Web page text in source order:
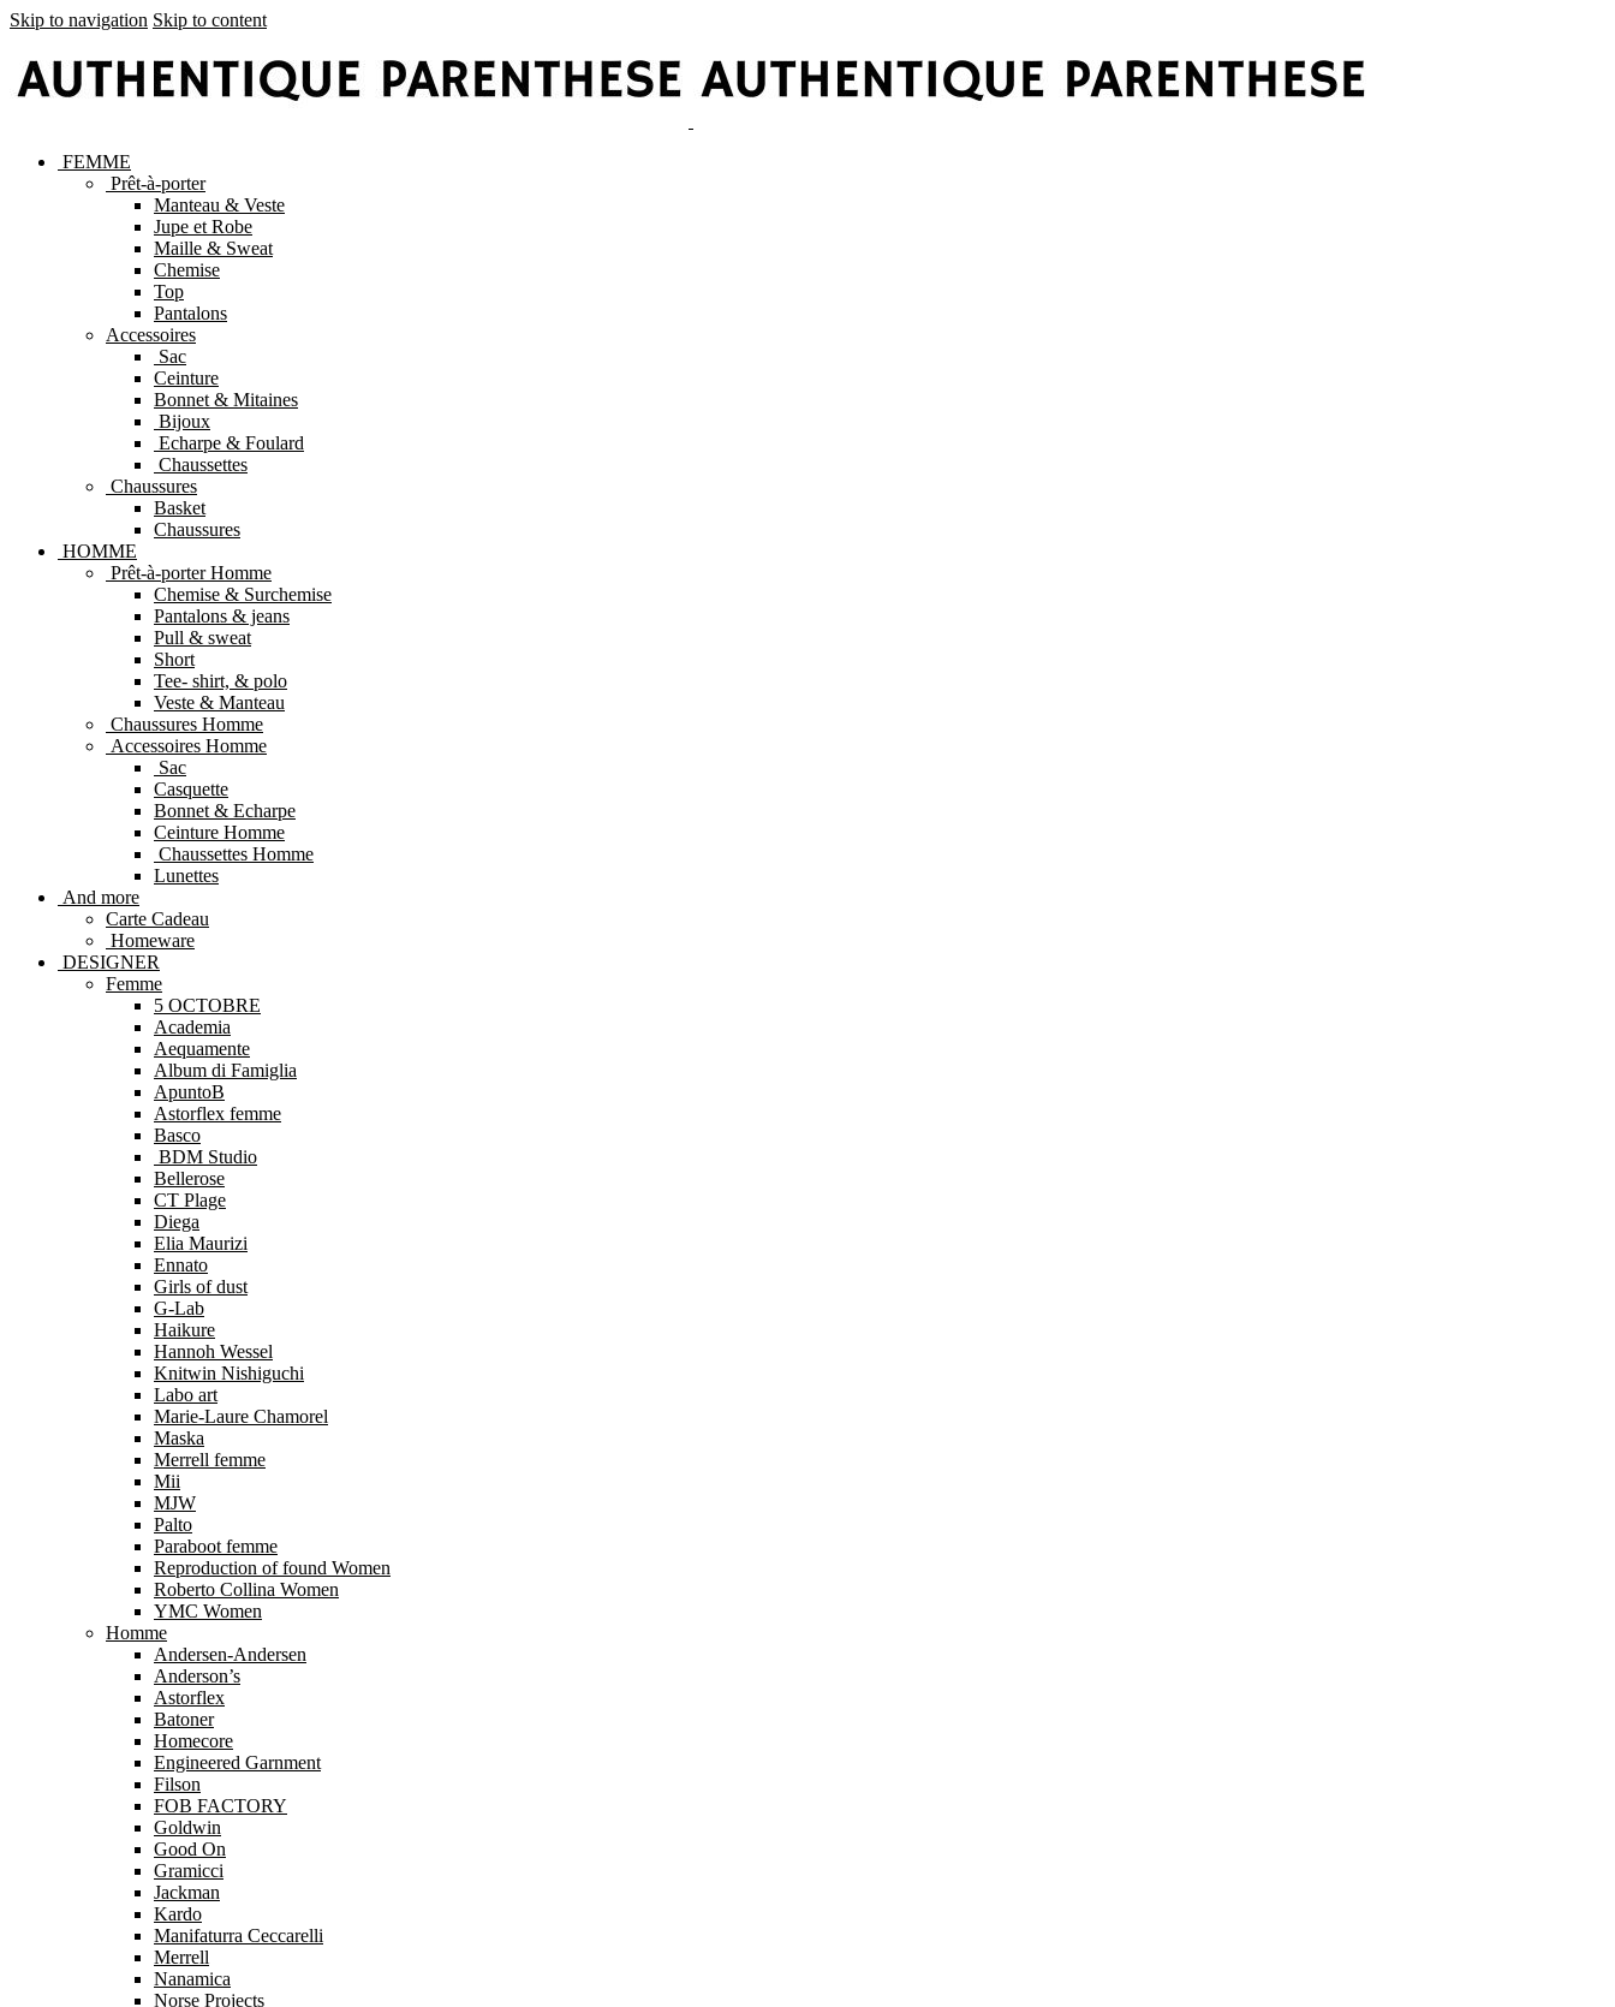
Skip to navigation Skip to content
FEMME
Prêt-à-porter
Manteau & Veste
Jupe et Robe
Maille & Sweat
Chemise
Top
Pantalons
Accessoires
Sac
Ceinture
Bonnet & Mitaines
Bijoux
Echarpe & Foulard
Chaussettes
Chaussures
Basket
Chaussures
HOMME
Prêt-à-porter Homme
Chemise & Surchemise
Pantalons & jeans
Pull & sweat
Short
Tee- shirt, & polo
Veste & Manteau
Chaussures Homme
Accessoires Homme
Sac
Casquette
Bonnet & Echarpe
Ceinture Homme
Chaussettes Homme
Lunettes
And more
Carte Cadeau
Homeware
DESIGNER
Femme
5 OCTOBRE
Academia
Aequamente
Album di Famiglia
ApuntoB
Astorflex femme
Basco
BDM Studio
Bellerose
CT Plage
Diega
Elia Maurizi
Ennato
Girls of dust
G-Lab
Haikure
Hannoh Wessel
Knitwin Nishiguchi
Labo art
Marie-Laure Chamorel
Maska
Merrell femme
Mii
MJW
Palto
Paraboot femme
Reproduction of found Women
Roberto Collina Women
YMC Women
Homme
Andersen-Andersen
Anderson’s
Astorflex
Batoner
Homecore
Engineered Garnment
Filson
FOB FACTORY
Goldwin
Good On
Gramicci
Jackman
Kardo
Manifaturra Ceccarelli
Merrell
Nanamica
Norse Projects